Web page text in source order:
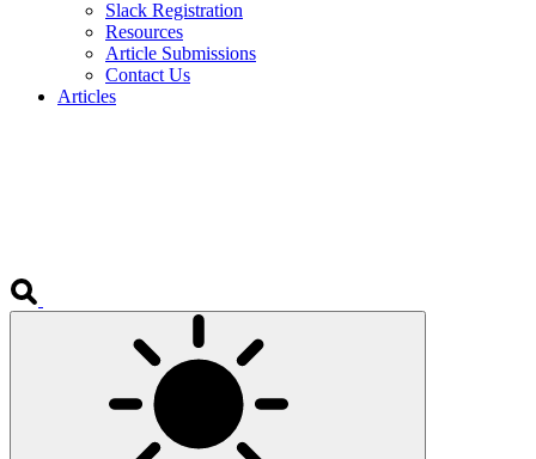
Slack Registration
Resources
Article Submissions
Contact Us
Articles